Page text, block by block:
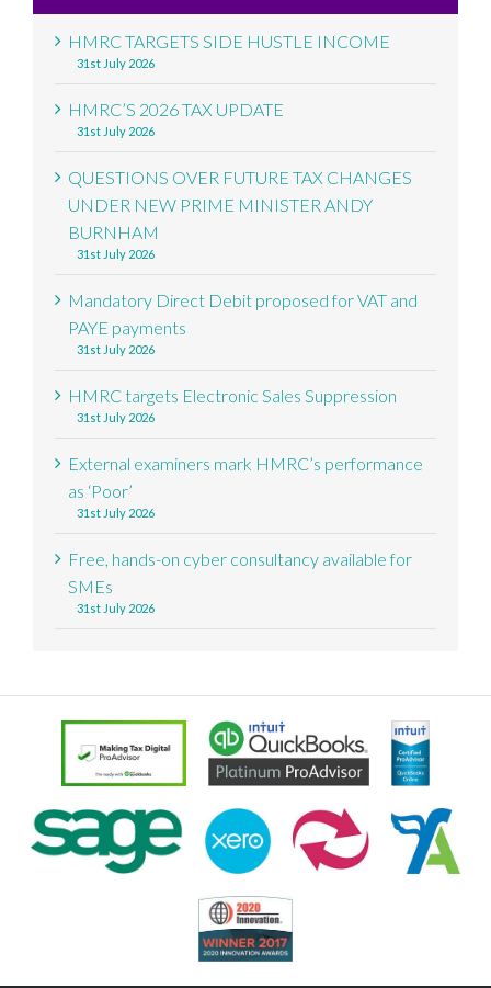
HMRC TARGETS SIDE HUSTLE INCOME
31st July 2026
HMRC’S 2026 TAX UPDATE
31st July 2026
QUESTIONS OVER FUTURE TAX CHANGES
UNDER NEW PRIME MINISTER ANDY
BURNHAM
31st July 2026
Mandatory Direct Debit proposed for VAT and
PAYE payments
31st July 2026
HMRC targets Electronic Sales Suppression
31st July 2026
External examiners mark HMRC’s performance
as ‘Poor’
31st July 2026
Free, hands-on cyber consultancy available for
SMEs
31st July 2026